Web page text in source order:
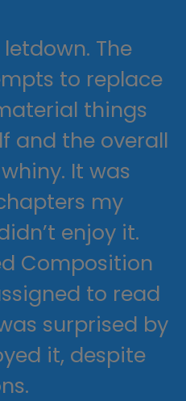
The
to replace
things
and the overall
It was
my
enjoy it.
Composition
to read
surprised by
it, despite